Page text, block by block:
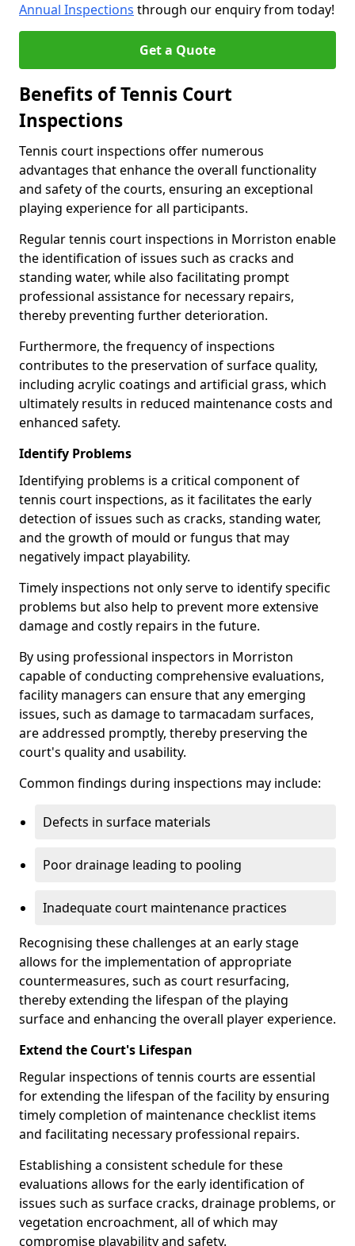
Annual Inspections through our enquiry from today!
Get a Quote
Benefits of Tennis Court
Inspections
Tennis court inspections offer numerous
advantages that enhance the overall functionality
and safety of the courts, ensuring an exceptional
playing experience for all participants.
Regular tennis court inspections in Morriston enable
the identification of issues such as cracks and
standing water, while also facilitating prompt
professional assistance for necessary repairs,
thereby preventing further deterioration.
Furthermore, the frequency of inspections
contributes to the preservation of surface quality,
including acrylic coatings and artificial grass, which
ultimately results in reduced maintenance costs and
enhanced safety.
Identify Problems
Identifying problems is a critical component of
tennis court inspections, as it facilitates the early
detection of issues such as cracks, standing water,
and the growth of mould or fungus that may
negatively impact playability.
Timely inspections not only serve to identify specific
problems but also help to prevent more extensive
damage and costly repairs in the future.
By using professional inspectors in Morriston
capable of conducting comprehensive evaluations,
facility managers can ensure that any emerging
issues, such as damage to tarmacadam surfaces,
are addressed promptly, thereby preserving the
court's quality and usability.
Common findings during inspections may include:
Defects in surface materials
Poor drainage leading to pooling
Inadequate court maintenance practices
Recognising these challenges at an early stage
allows for the implementation of appropriate
countermeasures, such as court resurfacing,
thereby extending the lifespan of the playing
surface and enhancing the overall player experience.
Extend the Court's Lifespan
Regular inspections of tennis courts are essential
for extending the lifespan of the facility by ensuring
timely completion of maintenance checklist items
and facilitating necessary professional repairs.
Establishing a consistent schedule for these
evaluations allows for the early identification of
issues such as surface cracks, drainage problems, or
vegetation encroachment, all of which may
compromise playability and safety.